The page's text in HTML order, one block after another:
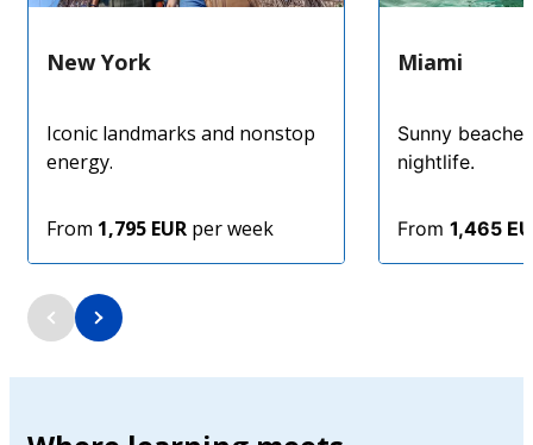
New York
Iconic landmarks and nonstop
energy.
From 1,795 EUR per week
Miami
Sunny
nightlife.
From 1,465